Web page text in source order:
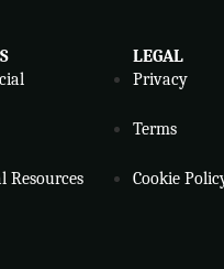
Resources
LEGAL
Privacy
Terms
Cookie